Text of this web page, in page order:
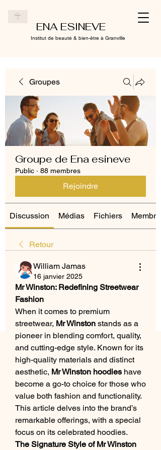
ENA ESINEVE
Institut de beauté & bien-être à Granville
Groupes
Groupe de Ena esineve
Public · 88 membres
Rejoindre
Discussion Médias Fichiers Membres
Retour
William Jamas
16 janvier 2025
Mr Winston: Redefining Streetwear
Fashion
When it comes to premium
streetwear, Mr Winston stands as a
pioneer in blending comfort, quality,
and cutting-edge style. Known for its
high-quality materials and distinct
aesthetic, Mr Winston hoodies have
become a go-to choice for those who
value both fashion and functionality.
This article delves into the brand’s
remarkable offerings, with a special
focus on its celebrated hoodies.
The Signature Style of Mr Winston